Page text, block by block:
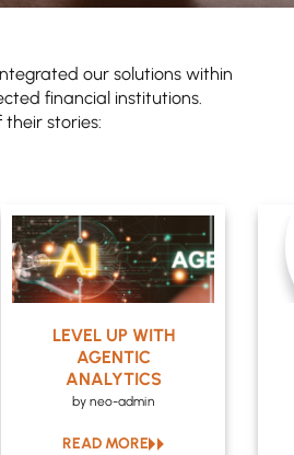
our solutions within
financial institutions.
their stories:
LEVEL UP WITH
AGENTIC
ANALYTICS
by neo-admin
READ MORE